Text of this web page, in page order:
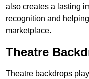
also creates a lasting
recognition and
marketplace.
Theatre
Theatre backdrops